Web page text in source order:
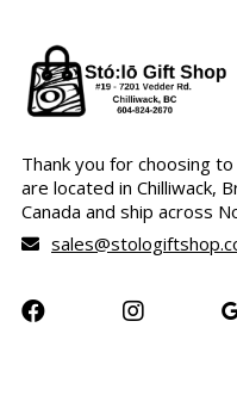
Thank you for choosing
are located in Chilliwack,
Canada and ship across